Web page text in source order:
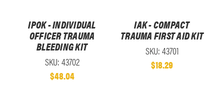
IPOK - INDIVIDUAL
OFFICER TRAUMA
BLEEDING KIT
SKU: 43702
$48.04
IAK - COMPACT
TRAUMA FIRST AID KIT
SKU: 43701
$18.29